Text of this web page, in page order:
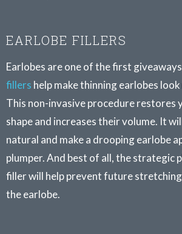
EARLOBE FILLERS
Earlobes are one of the first
fillers help make thinning earlobes
This non-invasive procedure restores
shape and increases their volume. It
natural and make a drooping earlobe
plumper. And best of all, the strategic
filler will help prevent future
the earlobe.